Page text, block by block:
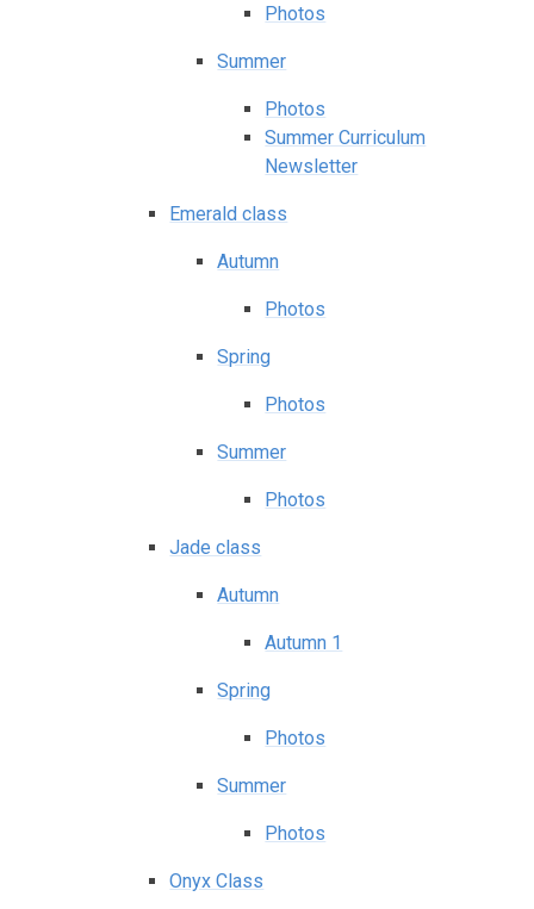
Photos
Summer
Photos
Summer Curriculum
Newsletter
Emerald class
Autumn
Photos
Spring
Photos
Summer
Photos
Jade class
Autumn
Autumn 1
Spring
Photos
Summer
Photos
Onyx Class